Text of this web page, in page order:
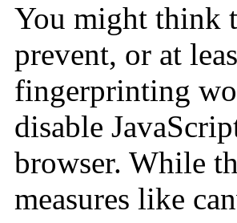
You might think
prevent, or at
fingerprinting
disable
browser. While
measures like